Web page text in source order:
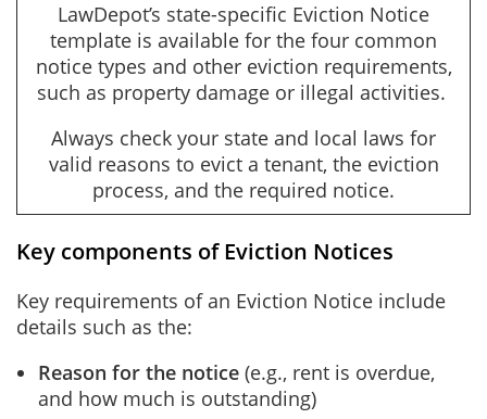
LawDepot’s state-specific Eviction Notice
template is available for the four common
notice types and other eviction requirements,
such as property damage or illegal activities.
Always check your state and local laws for
valid reasons to evict a tenant, the eviction
process, and the required notice.
Key components of Eviction Notices
Key requirements of an Eviction Notice include
details such as the:
Reason for the notice (e.g., rent is overdue,
and how much is outstanding)